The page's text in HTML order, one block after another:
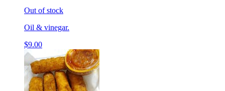
Out of stock
Oil & vinegar.
$9.00